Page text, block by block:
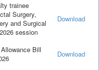
trainee
Surgery,
and Surgical
session
Download
Bill
Download